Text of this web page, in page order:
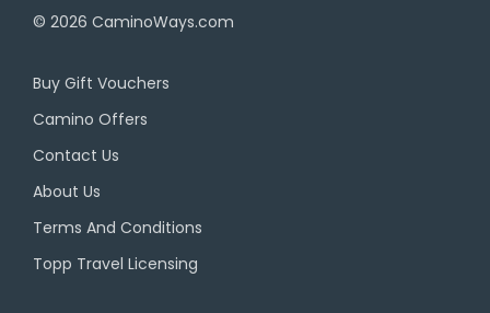
© 2026 CaminoWays.com
Buy Gift Vouchers
Camino Offers
Contact Us
About Us
Terms And Conditions
Topp Travel Licensing